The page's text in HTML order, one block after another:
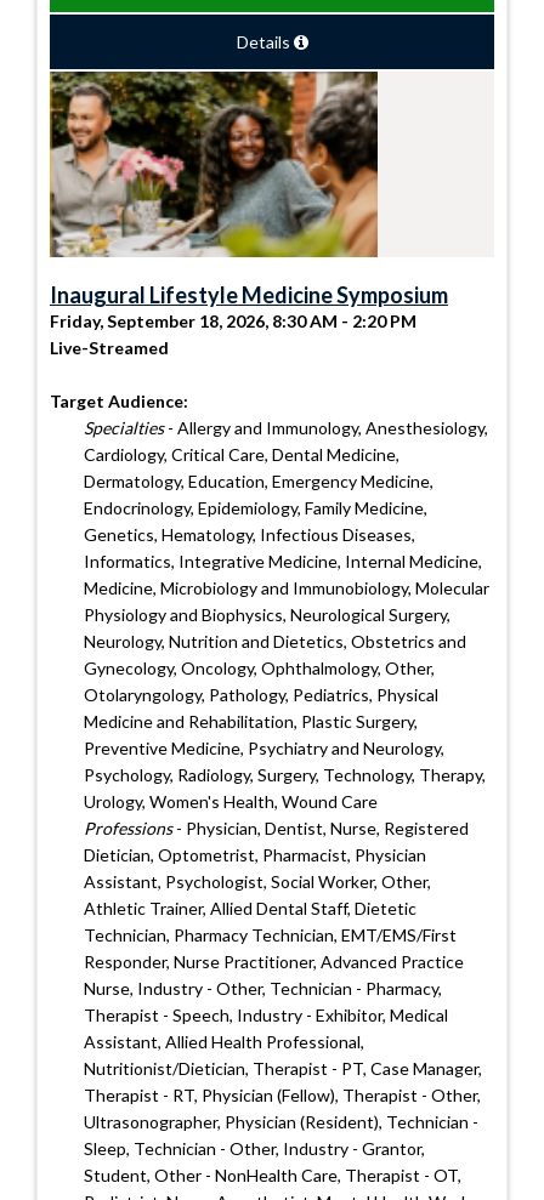
Details
Inaugural Lifestyle Medicine Symposium
Friday, September 18, 2026, 8:30 AM - 2:20 PM
Live-Streamed
Target Audience:
Specialties- Allergy and Immunology, Anesthesiology,
Cardiology, Critical Care, Dental Medicine,
Dermatology, Education, Emergency Medicine,
Endocrinology, Epidemiology, Family Medicine,
Genetics, Hematology, Infectious Diseases,
Informatics, Integrative Medicine, Internal Medicine,
Medicine, Microbiology and Immunobiology, Molecular
Physiology and Biophysics, Neurological Surgery,
Neurology, Nutrition and Dietetics, Obstetrics and
Gynecology, Oncology, Ophthalmology, Other,
Otolaryngology, Pathology, Pediatrics, Physical
Medicine and Rehabilitation, Plastic Surgery,
Preventive Medicine, Psychiatry and Neurology,
Psychology, Radiology, Surgery, Technology, Therapy,
Urology, Women's Health, Wound Care
Professions- Physician, Dentist, Nurse, Registered
Dietician, Optometrist, Pharmacist, Physician
Assistant, Psychologist, Social Worker, Other,
Athletic Trainer, Allied Dental Staff, Dietetic
Technician, Pharmacy Technician, EMT/EMS/First
Responder, Nurse Practitioner, Advanced Practice
Nurse, Industry - Other, Technician - Pharmacy,
Therapist - Speech, Industry - Exhibitor, Medical
Assistant, Allied Health Professional,
Nutritionist/Dietician, Therapist - PT, Case Manager,
Therapist - RT, Physician (Fellow), Therapist - Other,
Ultrasonographer, Physician (Resident), Technician -
Sleep, Technician - Other, Industry - Grantor,
Student, Other - NonHealth Care, Therapist - OT,